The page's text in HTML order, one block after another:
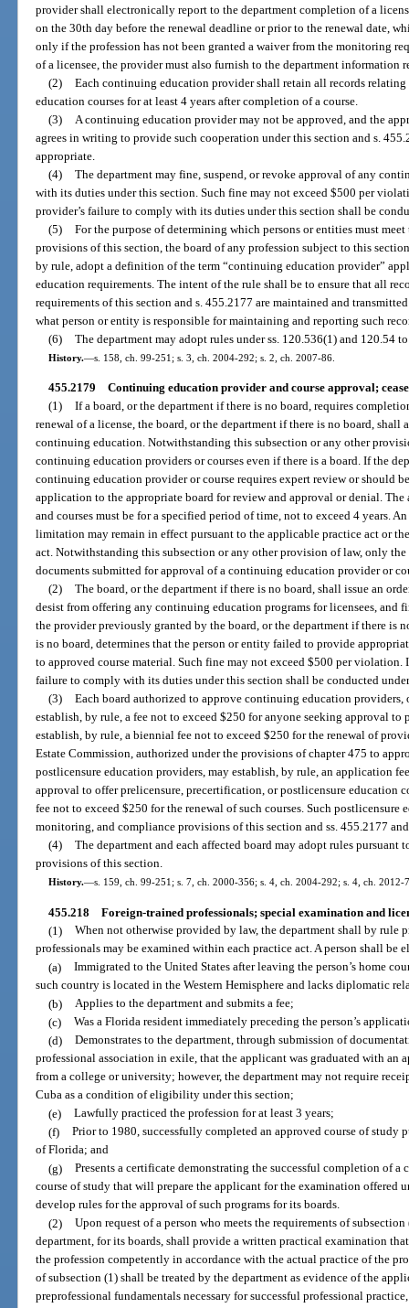
provider shall electronically report to the department completion of a
on the 30th day before the renewal deadline or prior to the renewal date,
only if the profession has not been granted a waiver from the monitoring
of a licensee, the provider must also furnish to the department information
(2) Each continuing education provider shall retain all records
education courses for at least 4 years after completion of a course.
(3) A continuing education provider may not be approved, and the
agrees in writing to provide such cooperation under this section and s.
appropriate.
(4) The department may fine, suspend, or revoke approval of any
with its duties under this section. Such fine may not exceed $500 per
provider’s failure to comply with its duties under this section shall be
(5) For the purpose of determining which persons or entities must
provisions of this section, the board of any profession subject to this
by rule, adopt a definition of the term “continuing education provider”
education requirements. The intent of the rule shall be to ensure that all
requirements of this section and s. 455.2177 are maintained and
what person or entity is responsible for maintaining and reporting such
(6) The department may adopt rules under ss. 120.536(1) and 120.54
History.—s. 158, ch. 99-251; s. 3, ch. 2004-292; s. 2, ch. 2007-86.
455.2179 Continuing education provider and course approval;
(1) If a board, or the department if there is no board, requires
renewal of a license, the board, or the department if there is no board, shall
continuing education. Notwithstanding this subsection or any other
continuing education providers or courses even if there is a board. If the
continuing education provider or course requires expert review or should
application to the appropriate board for review and approval or denial.
and courses must be for a specified period of time, not to exceed 4 years.
limitation may remain in effect pursuant to the applicable practice act or
act. Notwithstanding this subsection or any other provision of law, only
documents submitted for approval of a continuing education provider or
(2) The board, or the department if there is no board, shall issue an
desist from offering any continuing education programs for licensees, and
the provider previously granted by the board, or the department if there is
is no board, determines that the person or entity failed to provide
to approved course material. Such fine may not exceed $500 per violation.
failure to comply with its duties under this section shall be conducted
(3) Each board authorized to approve continuing education providers,
establish, by rule, a fee not to exceed $250 for anyone seeking approval
establish, by rule, a biennial fee not to exceed $250 for the renewal of
Estate Commission, authorized under the provisions of chapter 475 to
postlicensure education providers, may establish, by rule, an application
approval to offer prelicensure, precertification, or postlicensure education
fee not to exceed $250 for the renewal of such courses. Such postlicensure
monitoring, and compliance provisions of this section and ss. 455.2177
(4) The department and each affected board may adopt rules pursuant
provisions of this section.
History.—s. 159, ch. 99-251; s. 7, ch. 2000-356; s. 4, ch. 2004-292; s. 4, ch. 2012-
455.218 Foreign-trained professionals; special examination and
(1) When not otherwise provided by law, the department shall by rule
professionals may be examined within each practice act. A person shall
(a) Immigrated to the United States after leaving the person’s home
such country is located in the Western Hemisphere and lacks diplomatic
(b) Applies to the department and submits a fee;
(c) Was a Florida resident immediately preceding the person’s
(d) Demonstrates to the department, through submission of
professional association in exile, that the applicant was graduated with an
from a college or university; however, the department may not require
Cuba as a condition of eligibility under this section;
(e) Lawfully practiced the profession for at least 3 years;
(f) Prior to 1980, successfully completed an approved course of study
of Florida; and
(g) Presents a certificate demonstrating the successful completion of
course of study that will prepare the applicant for the examination offered
develop rules for the approval of such programs for its boards.
(2) Upon request of a person who meets the requirements of
department, for its boards, shall provide a written practical examination
the profession competently in accordance with the actual practice of the
of subsection (1) shall be treated by the department as evidence of the
preprofessional fundamentals necessary for successful professional